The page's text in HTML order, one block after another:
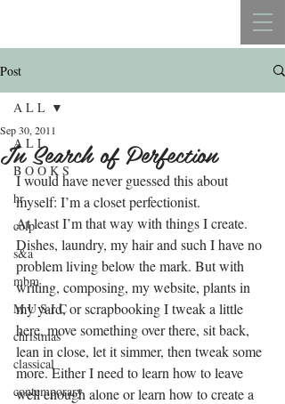
Post
A L L
B O O K S
hr
colp
s&a
mbm
M U S I C
christmas
classical
contemporary
A L L
In Search of Perfection
Sep 30, 2011
I would have never guessed this about
myself: I’m a closet perfectionist.
At least I’m that way with things I create.
Dishes, laundry, my hair and such I have no
problem living below the mark. But with
writing, composing, my website, plants in
my yard, or scrapbooking I tweak a little
here, move something over there, sit back,
lean in close, let it simmer, then tweak some
more. Either I need to learn how to leave
well enough alone or learn how to create a